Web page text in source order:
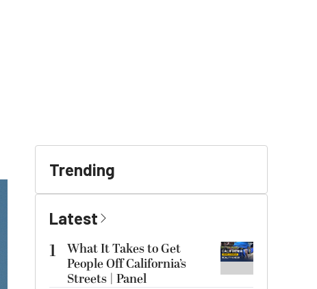
Trending
Latest
1
What It Takes to Get
People Off California’s
Streets | Panel